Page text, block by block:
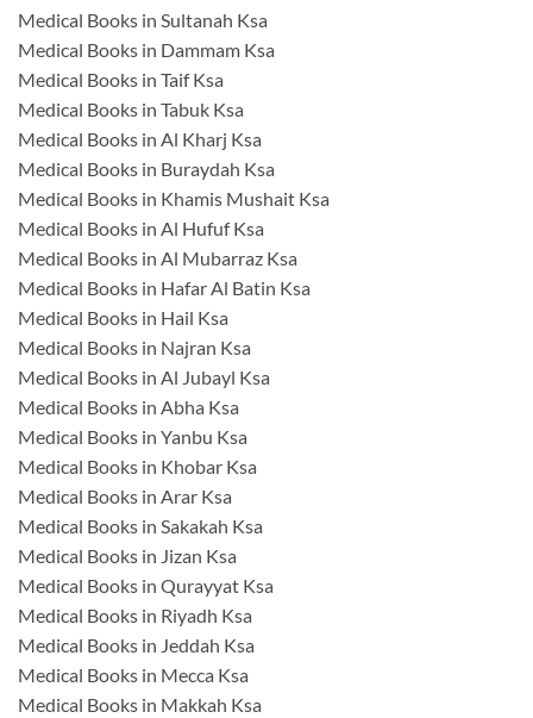
Medical Books in Sultanah Ksa
Medical Books in Dammam Ksa
Medical Books in Taif Ksa
Medical Books in Tabuk Ksa
Medical Books in Al Kharj Ksa
Medical Books in Buraydah Ksa
Medical Books in Khamis Mushait Ksa
Medical Books in Al Hufuf Ksa
Medical Books in Al Mubarraz Ksa
Medical Books in Hafar Al Batin Ksa
Medical Books in Hail Ksa
Medical Books in Najran Ksa
Medical Books in Al Jubayl Ksa
Medical Books in Abha Ksa
Medical Books in Yanbu Ksa
Medical Books in Khobar Ksa
Medical Books in Arar Ksa
Medical Books in Sakakah Ksa
Medical Books in Jizan Ksa
Medical Books in Qurayyat Ksa
Medical Books in Riyadh Ksa
Medical Books in Jeddah Ksa
Medical Books in Mecca Ksa
Medical Books in Makkah Ksa